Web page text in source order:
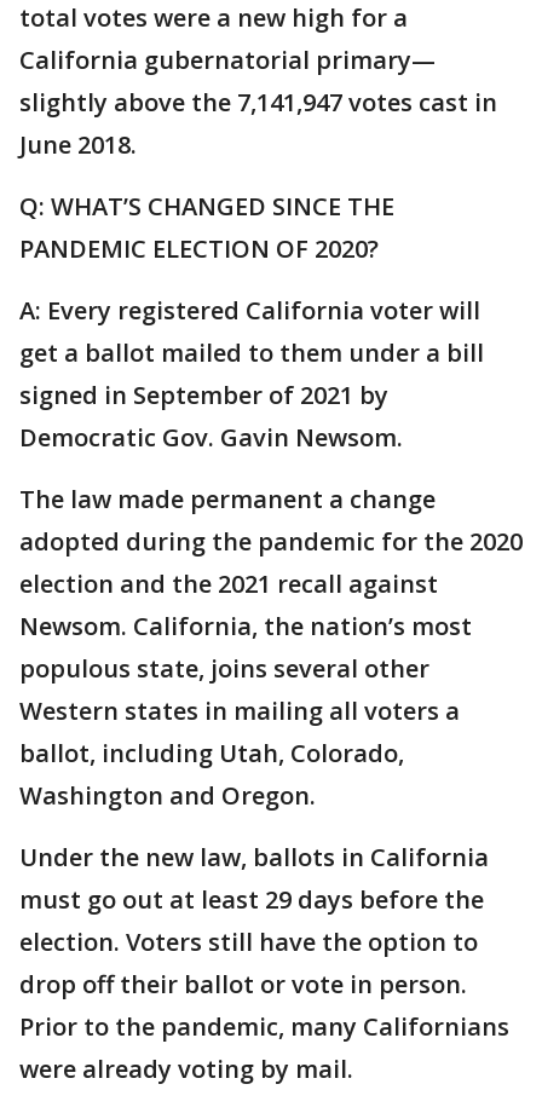
total votes were a new high for a
California gubernatorial primary—
slightly above the 7,141,947 votes cast in
June 2018.
Q: WHAT’S CHANGED SINCE THE
PANDEMIC ELECTION OF 2020?
A: Every registered California voter will
get a ballot mailed to them under a bill
signed in September of 2021 by
Democratic Gov. Gavin Newsom.
The law made permanent a change
adopted during the pandemic for the 2020
election and the 2021 recall against
Newsom. California, the nation’s most
populous state, joins several other
Western states in mailing all voters a
ballot, including Utah, Colorado,
Washington and Oregon.
Under the new law, ballots in California
must go out at least 29 days before the
election. Voters still have the option to
drop off their ballot or vote in person.
Prior to the pandemic, many Californians
were already voting by mail.